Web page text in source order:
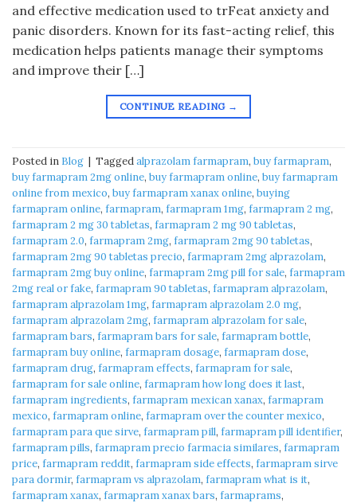
and effective medication used to trFeat anxiety and
panic disorders. Known for its fast-acting relief, this
medication helps patients manage their symptoms
and improve their […]
CONTINUE READING →
Posted in Blog | Taggedalprazolam farmapram, buy farmapram,
buy farmapram 2mg online, buy farmapram online, buy farmapram
online from mexico, buy farmapram xanax online, buying
farmapram online, farmapram, farmapram 1mg, farmapram 2 mg,
farmapram 2 mg 30 tabletas, farmapram 2 mg 90 tabletas,
farmapram 2.0, farmapram 2mg, farmapram 2mg 90 tabletas,
farmapram 2mg 90 tabletas precio, farmapram 2mg alprazolam,
farmapram 2mg buy online, farmapram 2mg pill for sale, farmapram
2mg real or fake, farmapram 90 tabletas, farmapram alprazolam,
farmapram alprazolam 1mg, farmapram alprazolam 2.0 mg,
farmapram alprazolam 2mg, farmapram alprazolam for sale,
farmapram bars, farmapram bars for sale, farmapram bottle,
farmapram buy online, farmapram dosage, farmapram dose,
farmapram drug, farmapram effects, farmapram for sale,
farmapram for sale online, farmapram how long does it last,
farmapram ingredients, farmapram mexican xanax, farmapram
mexico, farmapram online, farmapram over the counter mexico,
farmapram para que sirve, farmapram pill, farmapram pill identifier,
farmapram pills, farmapram precio farmacia similares, farmapram
price, farmapram reddit, farmapram side effects, farmapram sirve
para dormir, farmapram vs alprazolam, farmapram what is it,
farmapram xanax, farmapram xanax bars, farmaprams,